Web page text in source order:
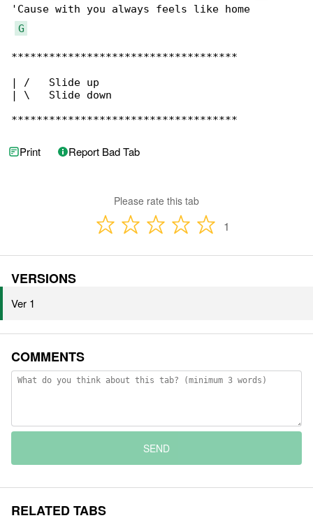
'Cause with you always feels like home
G
************************************
| /   Slide up
| \   Slide down
************************************
Print Report Bad Tab
Please rate this tab
1
VERSIONS
Ver 1
COMMENTS
SEND
RELATED TABS